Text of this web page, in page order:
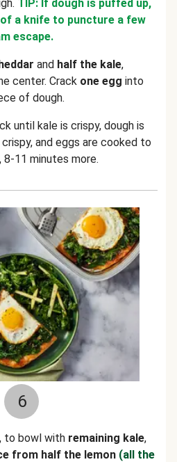
TIP: If dough is puffed up,
a knife to puncture a few
escape.
and half the kale,
center. Crack one egg into
of dough.
until kale is crispy, dough is
and eggs are cooked to
8-11 minutes more.
6
to bowl with remaining kale,
from half the lemon (all the